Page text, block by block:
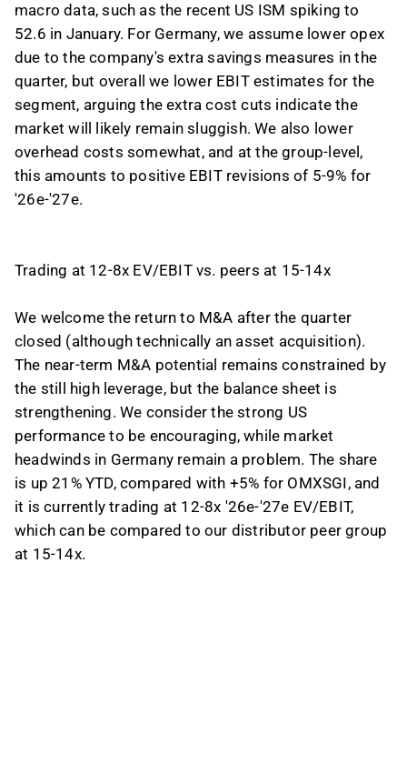
macro data, such as the recent US ISM spiking to
52.6 in January. For Germany, we assume lower opex
due to the company's extra savings measures in the
quarter, but overall we lower EBIT estimates for the
segment, arguing the extra cost cuts indicate the
market will likely remain sluggish. We also lower
overhead costs somewhat, and at the group-level,
this amounts to positive EBIT revisions of 5-9% for
'26e-'27e.
Trading at 12-8x EV/EBIT vs. peers at 15-14x
We welcome the return to M&A after the quarter
closed (although technically an asset acquisition).
The near-term M&A potential remains constrained by
the still high leverage, but the balance sheet is
strengthening. We consider the strong US
performance to be encouraging, while market
headwinds in Germany remain a problem. The share
is up 21% YTD, compared with +5% for OMXSGI, and
it is currently trading at 12-8x '26e-'27e EV/EBIT,
which can be compared to our distributor peer group
at 15-14x.